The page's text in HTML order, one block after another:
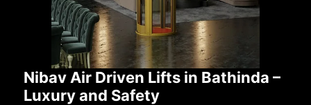
Nibav Air Driven Lifts in Bathinda –
Luxury and Safety